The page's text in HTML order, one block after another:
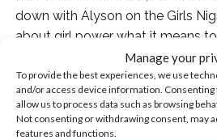
Manage your
To provide the best experiences, we use
and/or access device information.
allow us to process data such as browsing
Not consenting or withdrawing consent, may
features and functions.
down with Alyson on the Girls
about girl power what it means
Want more? Watch the rest of
Alyson now.
Alyson Stoner Shares Her